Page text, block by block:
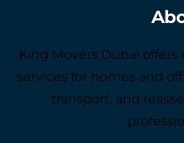
King Movers Dubai
services for homes and
transport, and